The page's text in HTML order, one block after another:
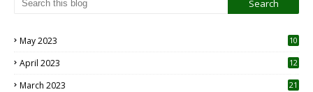
May 2023
10
April 2023
12
March 2023 21